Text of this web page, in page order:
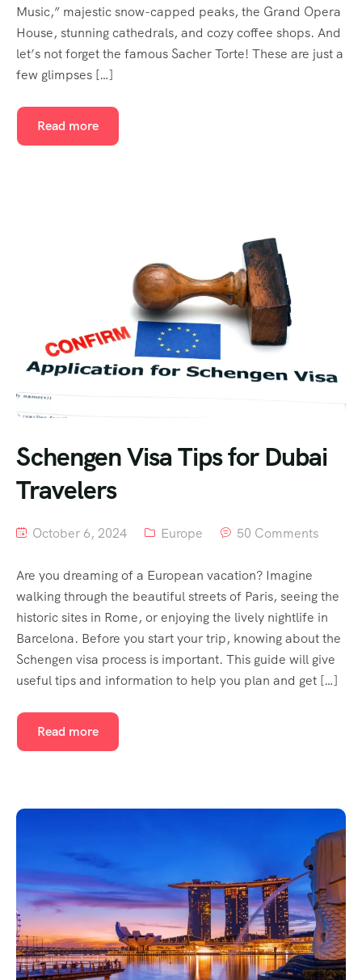
Music,” majestic snow-capped peaks, the Grand Opera
House, stunning cathedrals, and cozy coffee shops. And
let’s not forget the famous Sacher Torte! These are just a
few glimpses […]
Read more
Schengen Visa Tips for Dubai
Travelers
October 6, 2024 Europe 50 Comments
Are you dreaming of a European vacation? Imagine
walking through the beautiful streets of Paris, seeing the
historic sites in Rome, or enjoying the lively nightlife in
Barcelona. Before you start your trip, knowing about the
Schengen visa process is important. This guide will give
useful tips and information to help you plan and get […]
Read more